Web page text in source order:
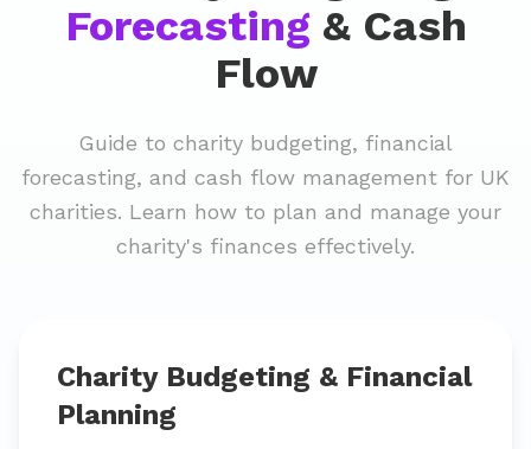
Forecasting& Cash
Flow
Guide to charity budgeting, financial
forecasting, and cash flow management for UK
charities. Learn how to plan and manage your
charity's finances effectively.
Charity Budgeting & Financial
Planning